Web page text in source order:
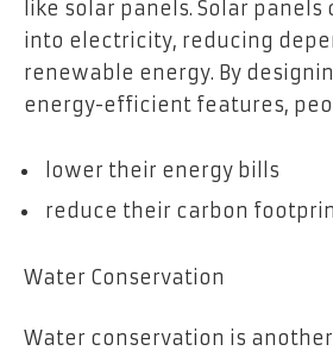
like solar panels. Solar
into electricity, reducing
renewable energy. By
energy-efficient features,
lower their energy bills
reduce their carbon
Water Conservation
Water conservation is